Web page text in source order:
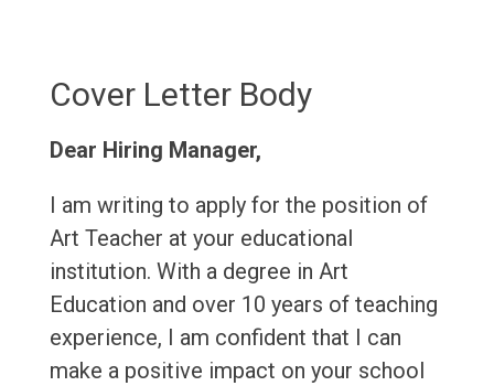
Cover Letter Body
Dear Hiring Manager,
I am writing to apply for the position of
Art Teacher at your educational
institution. With a degree in Art
Education and over 10 years of teaching
experience, I am confident that I can
make a positive impact on your school